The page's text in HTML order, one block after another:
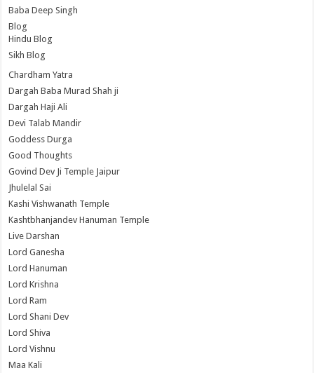
Baba Deep Singh
Blog
Hindu Blog
Sikh Blog
Chardham Yatra
Dargah Baba Murad Shah ji
Dargah Haji Ali
Devi Talab Mandir
Goddess Durga
Good Thoughts
Govind Dev Ji Temple Jaipur
Jhulelal Sai
Kashi Vishwanath Temple
Kashtbhanjandev Hanuman Temple
Live Darshan
Lord Ganesha
Lord Hanuman
Lord Krishna
Lord Ram
Lord Shani Dev
Lord Shiva
Lord Vishnu
Maa Kali